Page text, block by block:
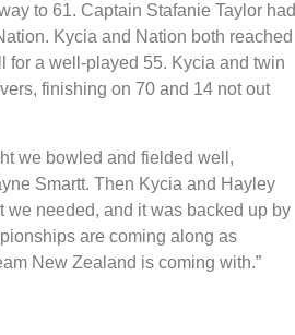
to 61. Captain Stafanie Taylor had
Kycia and Nation both reached
for a well-played 55. Kycia and twin
finishing on 70 and 14 not out
we bowled and fielded well,
Smartt. Then Kycia and Hayley
we needed, and it was backed up by
are coming along as
New Zealand is coming with.”